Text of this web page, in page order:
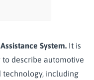
System. It is
describe automotive
technology, including